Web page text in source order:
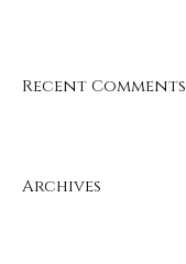
Recent Comments
Archives